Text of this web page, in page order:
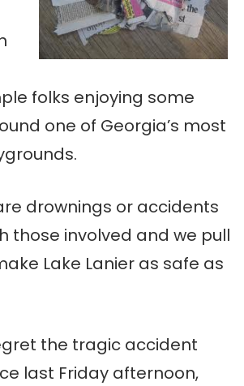
folks enjoying some
one of Georgia’s most
drownings or accidents
those involved and we pull
Lake Lanier as safe as
the tragic accident
last Friday afternoon,